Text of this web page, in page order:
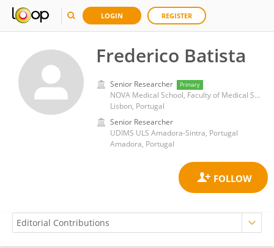
LOGIN REGISTER
Frederico Batista
Senior Researcher Primary
NOVA Medical School, Faculty of Medical Sciences of Lisbon, New University of Lisbon
Lisbon, Portugal
Senior Researcher
UDIMS ULS Amadora-Sintra, Portugal
Amadora, Portugal